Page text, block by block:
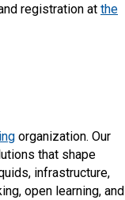
registration at the
organization. Our
that shape
infrastructure,
open learning, and